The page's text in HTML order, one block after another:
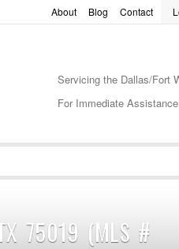
Password
Contact
Blog
About
Servicing the Dallas/Fort
For Immediate
75019 (MLS #